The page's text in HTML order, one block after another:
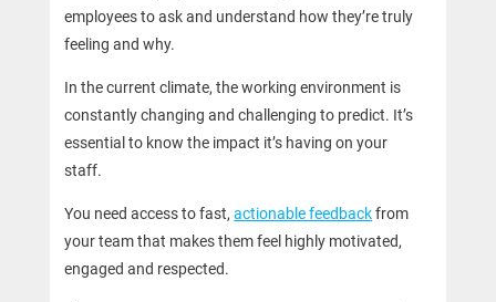
employees to ask and understand how they’re truly
feeling and why.
In the current climate, the working environment is
constantly changing and challenging to predict. It’s
essential to know the impact it’s having on your
staff.
You need access to fast,actionable feedbackfrom
your team that makes them feel highly motivated,
engaged and respected.